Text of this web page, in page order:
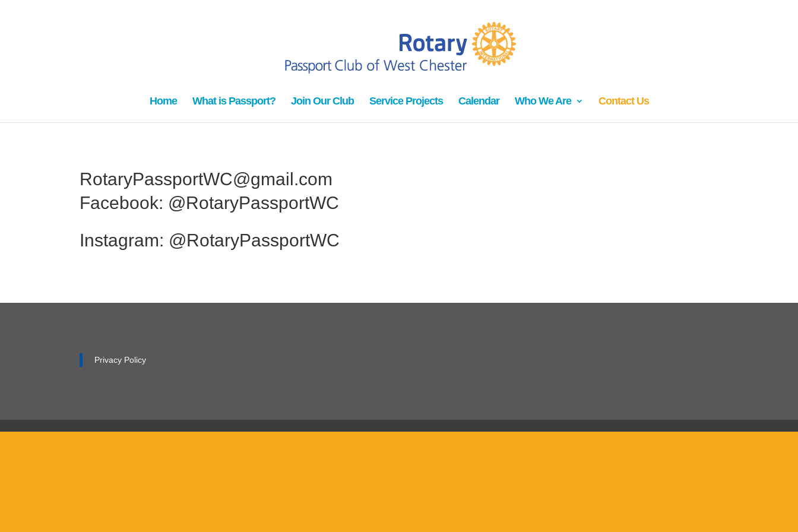
Home What is Passport? Join Our Club Service Projects Calendar Who We Are Contact Us
RotaryPassportWC@gmail.com
Facebook: @RotaryPassportWC
Instagram: @RotaryPassportWC
Privacy Policy